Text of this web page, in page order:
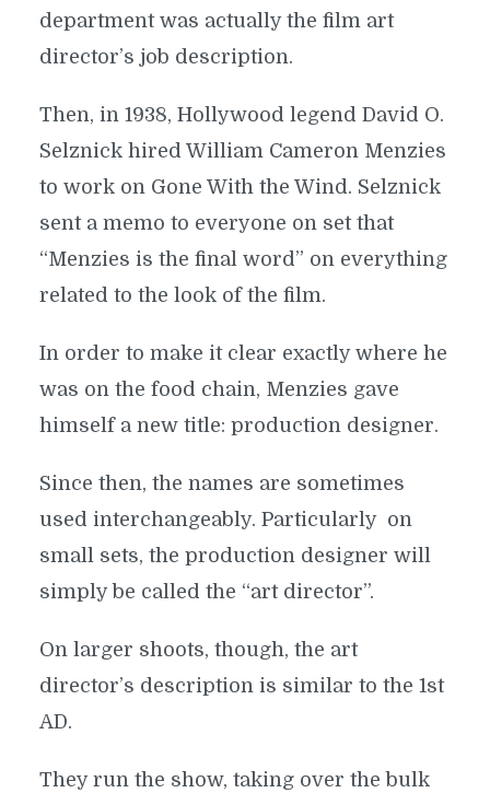
department was actually the film art
director’s job description.
Then, in 1938, Hollywood legend David O.
Selznick hired William Cameron Menzies
to work on Gone With the Wind. Selznick
sent a memo to everyone on set that
“Menzies is the final word” on everything
related to the look of the film.
In order to make it clear exactly where he
was on the food chain, Menzies gave
himself a new title: production designer.
Since then, the names are sometimes
used interchangeably. Particularly on
small sets, the production designer will
simply be called the “art director”.
On larger shoots, though, the art
director’s description is similar to the 1st
AD.
They run the show, taking over the bulk